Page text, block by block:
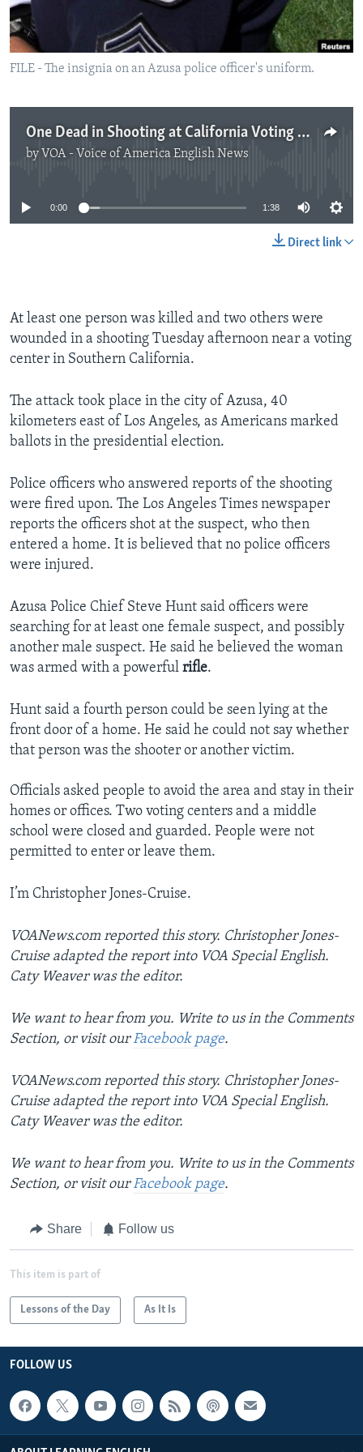
FILE - The insignia on an Azusa police officer's uniform.
One Dead in Shooting at California Voting Center
by VOA - Voice of America English News
No media source currently available
0:00 1:38
Direct link
At least one person was killed and two others were
wounded in a shooting Tuesday afternoon near a voting
center in Southern California.
The attack took place in the city of Azusa, 40
kilometers east of Los Angeles, as Americans marked
ballots in the presidential election.
Police officers who answered reports of the shooting
were fired upon. The Los Angeles Times newspaper
reports the officers shot at the suspect, who then
entered a home. It is believed that no police officers
were injured.
Azusa Police Chief Steve Hunt said officers were
searching for at least one female suspect, and possibly
another male suspect. He said he believed the woman
was armed with a powerful rifle.
Hunt said a fourth person could be seen lying at the
front door of a home. He said he could not say whether
that person was the shooter or another victim.
Officials asked people to avoid the area and stay in their
homes or offices. Two voting centers and a middle
school were closed and guarded. People were not
permitted to enter or leave them.
I’m Christopher Jones-Cruise.
VOANews.com reported this story. Christopher Jones-
Cruise adapted the report into VOA Special English.
Caty Weaver was the editor.
We want to hear from you. Write to us in the Comments
Section, or visit ourFacebook page.
VOANews.com reported this story. Christopher Jones-
Cruise adapted the report into VOA Special English.
Caty Weaver was the editor.
We want to hear from you. Write to us in the Comments
Section, or visit ourFacebook page.
Share Follow us
This item is part of
Lessons of the Day As It Is
FOLLOW US